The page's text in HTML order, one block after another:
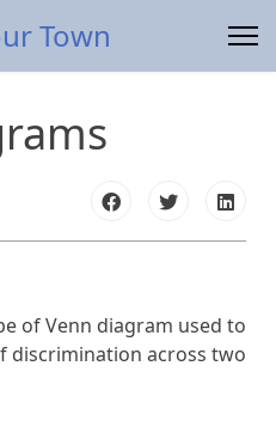
Town
of Venn diagram used to
discrimination across two